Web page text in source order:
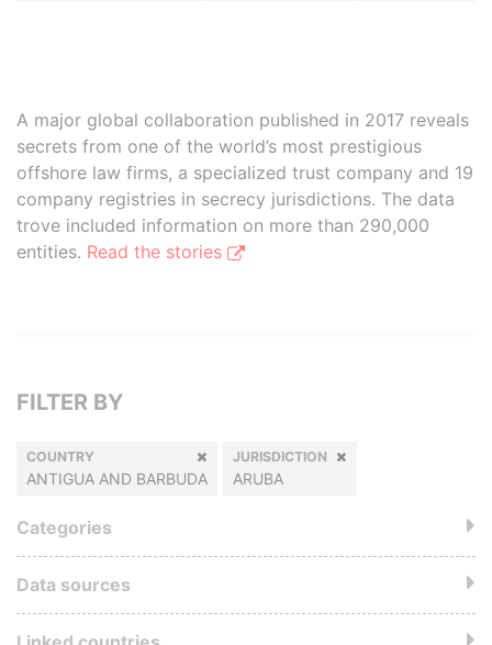
A major global collaboration published in 2017 reveals
secrets from one of the world’s most prestigious
offshore law firms, a specialized trust company and 19
company registries in secrecy jurisdictions. The data
trove included information on more than 290,000
entities. Read the stories
FILTER BY
COUNTRY
ANTIGUA AND BARBUDA
JURISDICTION
ARUBA
Categories
Data sources